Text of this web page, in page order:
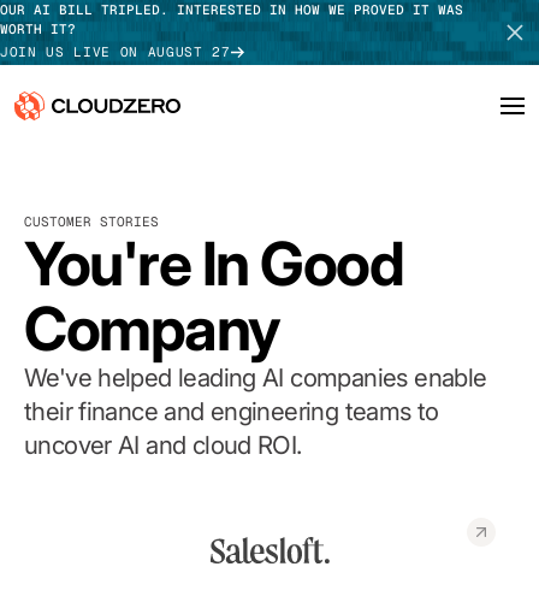
OUR AI BILL TRIPLED. INTERESTED IN HOW WE PROVED IT WAS
WORTH IT?
JOIN US LIVE ON AUGUST 27
Platform
Integrations
Resources
Customers
Pricing
TAKE TOUR
CUSTOMER STORIES
You're In Good
Company
We've helped leading AI companies enable
their finance and engineering teams to
uncover AI and cloud ROI.